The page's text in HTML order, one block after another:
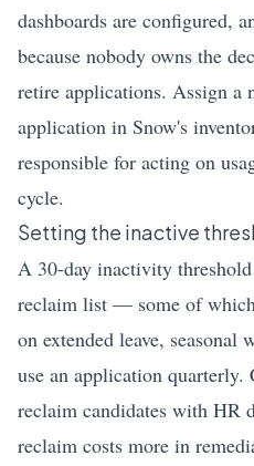
dashboards are configured,
because nobody owns the
retire applications. Assign a
application in Snow's
responsible for acting on
cycle.
Setting the inactive
A 30-day inactivity
reclaim list — some of
on extended leave, seasonal
use an application quarterly.
reclaim candidates with HR
reclaim costs more in